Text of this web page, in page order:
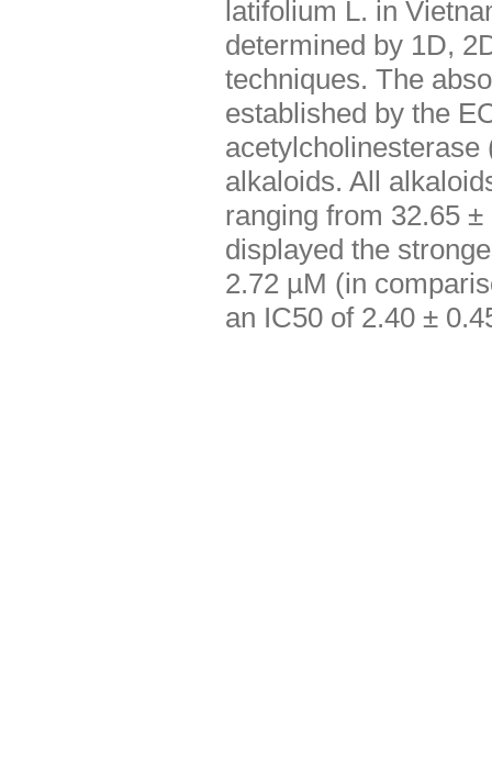
latifolium L. in
determined by 1D,
techniques. The
established by the
alkaloids. All
ranging from 32.65
displayed the
2.72 µM (in
an IC50 of 2.40 ±